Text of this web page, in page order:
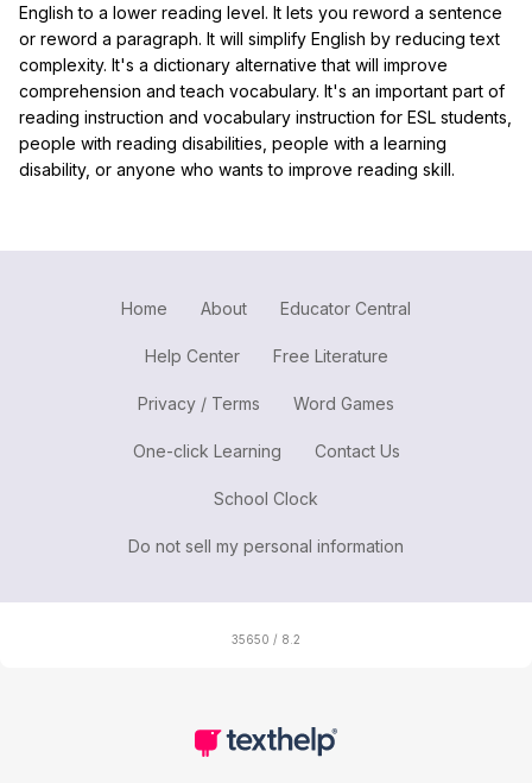
English to a lower reading level. It lets you reword a sentence
or reword a paragraph. It will simplify English by reducing text
complexity. It's a dictionary alternative that will improve
comprehension and teach vocabulary. It's an important part of
reading instruction and vocabulary instruction for ESL students,
people with reading disabilities, people with a learning
disability, or anyone who wants to improve reading skill.
Home About Educator Central
Help Center Free Literature
Privacy / Terms Word Games
One-click Learning Contact Us
School Clock
Do not sell my personal information
35650 / 8.2